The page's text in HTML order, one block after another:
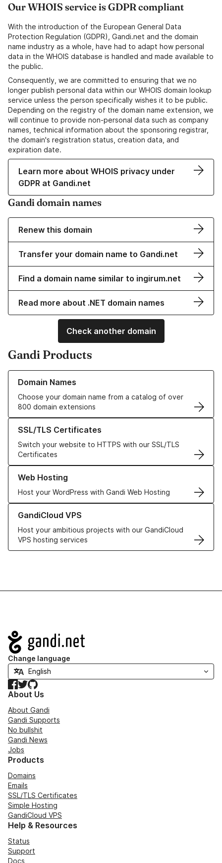
Our WHOIS service is GDPR compliant
With the introduction of the European General Data
Protection Regulation (GDPR), Gandi.net and the domain
name industry as a whole, have had to adapt how personal
data in the WHOIS database is handled and made available to
the public.
Consequently, we are committed to ensuring that we no
longer publish personal data within our WHOIS domain lookup
service unless the person specifically wishes it to be public.
Depending on the registry of the domain name extension, we
will continue to provide non-personal data such as company
names, technical information about the sponsoring registrar,
the domain's registration status, creation data, and
expiration date.
Learn more about WHOIS privacy under
GDPR at Gandi.net
Gandi domain names
Renew this domain
Transfer your domain name to Gandi.net
Find a domain name similar to ingirum.net
Read more about .NET domain names
Check another domain
Gandi Products
Domain Names
Choose your domain name from a catalog of over
800 domain extensions
Learn more about our Domain Names
SSL/TLS Certificates
Switch your website to HTTPS with our SSL/TLS
Certificates
Learn more about our SSL/TLS Certificates
Web Hosting
Host your WordPress with Gandi Web Hosting
Learn more about our Web Hosting solutions
GandiCloud VPS
Host your ambitious projects with our GandiCloud
VPS hosting services
Learn more about GandiCloud VPS
Navigation
Change language
Facebook
TwitterGitHub
About Us
About Gandi
Gandi Supports
No bullshit
Gandi News
Jobs
Products
Domains
Emails
SSL/TLS Certificates
Simple Hosting
GandiCloud VPS
Help & Resources
Status
Support
Docs